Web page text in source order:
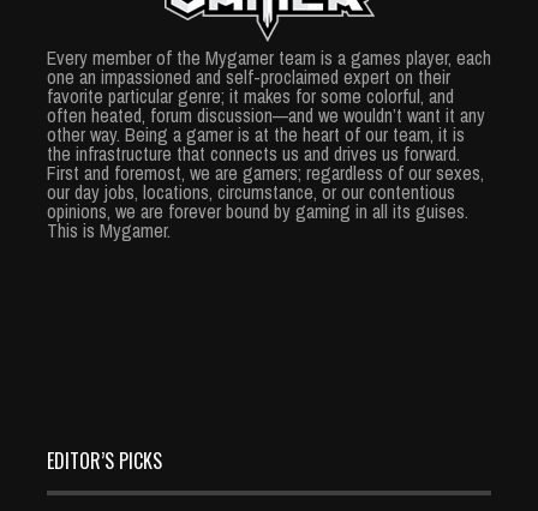
Every member of the Mygamer team is a games player, each
one an impassioned and self-proclaimed expert on their
favorite particular genre; it makes for some colorful, and
often heated, forum discussion—and we wouldn’t want it any
other way. Being a gamer is at the heart of our team, it is
the infrastructure that connects us and drives us forward.
First and foremost, we are gamers; regardless of our sexes,
our day jobs, locations, circumstance, or our contentious
opinions, we are forever bound by gaming in all its guises.
This is Mygamer.
EDITOR’S PICKS